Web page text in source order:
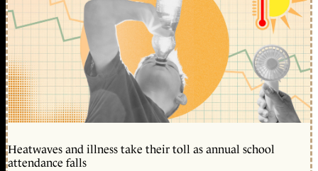
Heatwaves and illness take their toll as annual school
attendance falls